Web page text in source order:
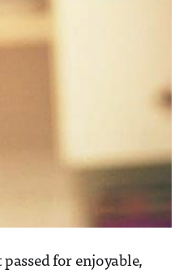
for enjoyable,